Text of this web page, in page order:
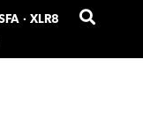
· XLR8